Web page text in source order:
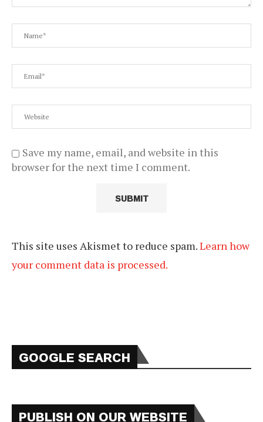
Save my name, email, and website in this
browser for the next time I comment.
This site uses Akismet to reduce spam.Learn how
your comment data is processed.
GOOGLE SEARCH
PUBLISH ON OUR WEBSITE